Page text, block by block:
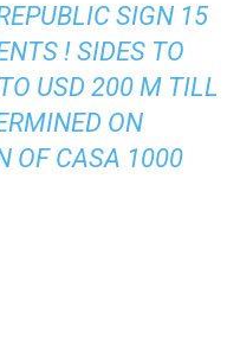
SIGN 15
! SIDES TO
USD 200 M TILL
ON
OF CASA 1000